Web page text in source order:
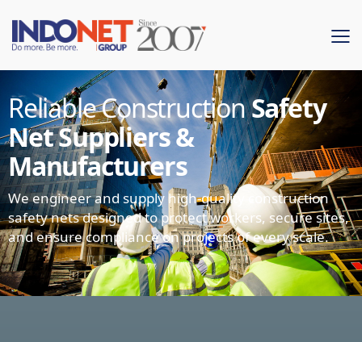
Reliable ConstructionSafety
Net Suppliers &
Manufacturers
We engineer and supply high-quality construction
safety nets designed to protect workers, secure sites,
and ensure compliance on projects of every scale.